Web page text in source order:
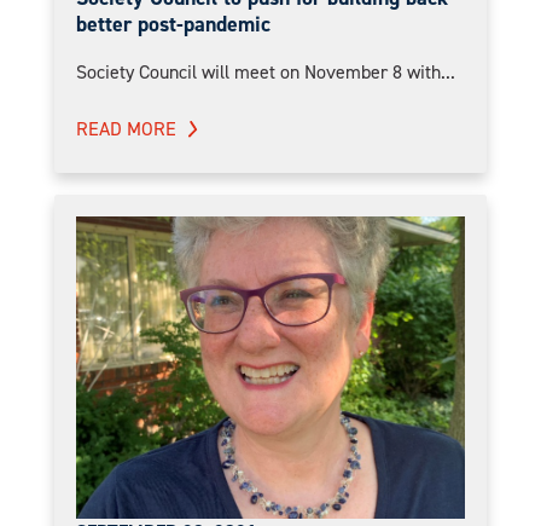
better post-pandemic
Society Council will meet on November 8 with...
READ MORE